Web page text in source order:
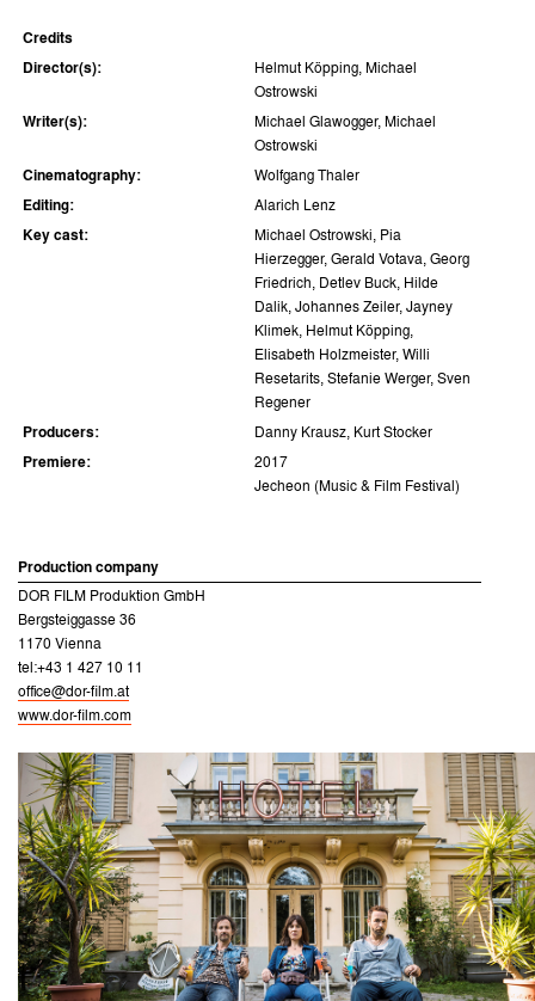
Credits
Director(s):
Helmut Köpping, Michael
Ostrowski
Writer(s):
Michael Glawogger, Michael
Ostrowski
Cinematography: Wolfgang Thaler
Editing: Alarich Lenz
Key cast:
Michael Ostrowski, Pia
Hierzegger, Gerald Votava, Georg
Friedrich, Detlev Buck, Hilde
Dalik, Johannes Zeiler, Jayney
Klimek, Helmut Köpping,
Elisabeth Holzmeister, Willi
Resetarits, Stefanie Werger, Sven
Regener
Producers: Danny Krausz, Kurt Stocker
Premiere:
2017
Jecheon (Music & Film Festival)
Production company
DOR FILM Produktion GmbH
Bergsteiggasse 36
1170 Vienna
tel:+43 1 427 10 11
office@dor-film.at
www.dor-film.com